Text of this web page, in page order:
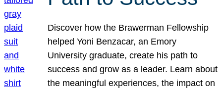
Discover how the Brawerman Fellowship
helped Yoni Benzacar, an Emory
University graduate, create his path to
success and grow as a leader. Learn about
the meaningful experiences, the impact on